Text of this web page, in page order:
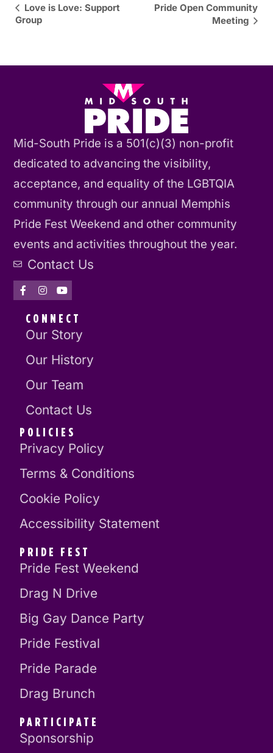
Event
Navigation
Love is Love: Support
Group
Pride Open Community
Meeting
Mid-South Pride is a 501(c)(3) non-profit
dedicated to advancing the visibility,
acceptance, and equality of the LGBTQIA
community through our annual Memphis
Pride Fest Weekend and other community
events and activities throughout the year.
Contact Us
CONNECT
Our Story
Our History
Our Team
Contact Us
POLICIES
Privacy Policy
Terms & Conditions
Cookie Policy
Accessibility Statement
PRIDE FEST
Pride Fest Weekend
Drag N Drive
Big Gay Dance Party
Pride Festival
Pride Parade
Drag Brunch
PARTICIPATE
Sponsorship